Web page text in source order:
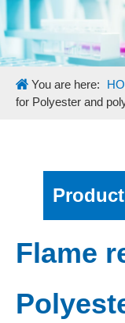
You are here:
for Polyester and
Flame